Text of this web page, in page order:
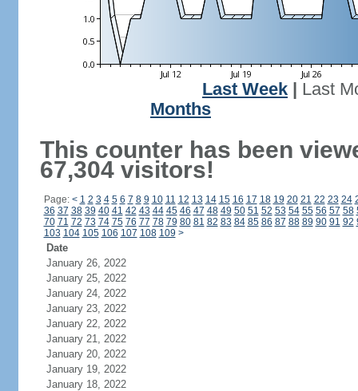
Last Week
Last
Months
This counter has been
67,304 visitors!
Page: < 1 2 3 4 5 6 7 8 9 10 11 12 13 14 15 16 17 18 19 20 21 22 23 24
36 37 38 39 40 41 42 43 44 45 46 47 48 49 50 51 52 53 54 55 56 57 58
70 71 72 73 74 75 76 77 78 79 80 81 82 83 84 85 86 87 88 89 90 91 92
103 104 105 106 107 108 109 >
Date
January 26, 2022
January 25, 2022
January 24, 2022
January 23, 2022
January 22, 2022
January 21, 2022
January 20, 2022
January 19, 2022
January 18, 2022